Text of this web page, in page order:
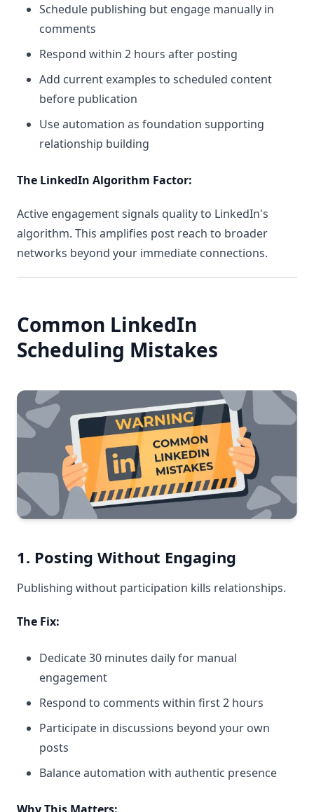
Schedule publishing but engage manually in
comments
Respond within 2 hours after posting
Add current examples to scheduled content
before publication
Use automation as foundation supporting
relationship building
The LinkedIn Algorithm Factor:
Active engagement signals quality to LinkedIn's
algorithm. This amplifies post reach to broader
networks beyond your immediate connections.
Common LinkedIn
Scheduling Mistakes
1. Posting Without Engaging
Publishing without participation kills relationships.
The Fix:
Dedicate 30 minutes daily for manual
engagement
Respond to comments within first 2 hours
Participate in discussions beyond your own
posts
Balance automation with authentic presence